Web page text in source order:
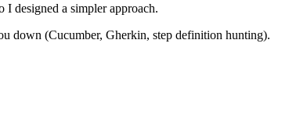
designed a simpler approach.
down (Cucumber, Gherkin, step definition hunting).